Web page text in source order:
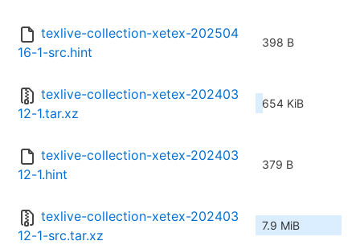
texlive-collection-xetex-202504
16-1-src.hint
398 B
texlive-collection-xetex-202403
12-1.tar.xz
654 KiB
texlive-collection-xetex-202403
12-1.hint
379 B
texlive-collection-xetex-202403
12-1-src.tar.xz
7.9 MiB